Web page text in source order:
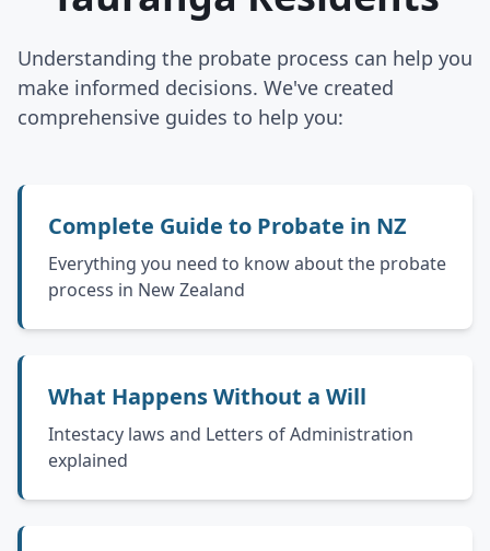
Understanding the probate process can help you
make informed decisions. We've created
comprehensive guides to help you:
Complete Guide to Probate in NZ
Everything you need to know about the probate
process in New Zealand
What Happens Without a Will
Intestacy laws and Letters of Administration
explained